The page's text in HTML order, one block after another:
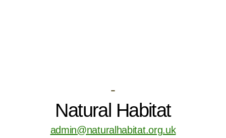
-
Natural Habitat
admin@naturalhabitat.org.uk